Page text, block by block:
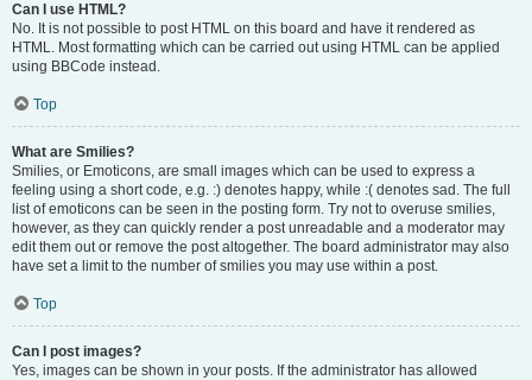
Can I use HTML?
No. It is not possible to post HTML on this board and have it rendered as
HTML. Most formatting which can be carried out using HTML can be applied
using BBCode instead.
Top
What are Smilies?
Smilies, or Emoticons, are small images which can be used to express a
feeling using a short code, e.g. :) denotes happy, while :( denotes sad. The full
list of emoticons can be seen in the posting form. Try not to overuse smilies,
however, as they can quickly render a post unreadable and a moderator may
edit them out or remove the post altogether. The board administrator may also
have set a limit to the number of smilies you may use within a post.
Top
Can I post images?
Yes, images can be shown in your posts. If the administrator has allowed